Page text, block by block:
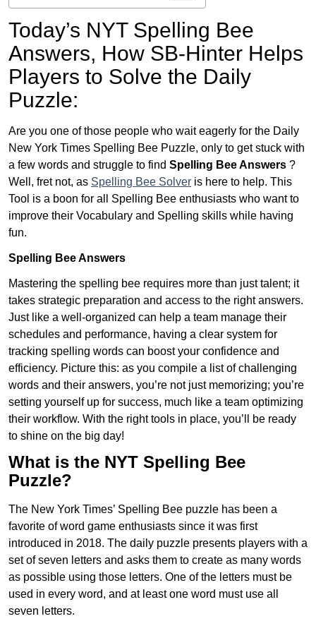
Today’s NYT Spelling Bee
Answers, How SB-Hinter Helps
Players to Solve the Daily
Puzzle:
Are you one of those people who wait eagerly for the Daily
New York Times Spelling Bee Puzzle, only to get stuck with
a few words and struggle to find Spelling Bee Answers ?
Well, fret not, as Spelling Bee Solver is here to help. This
Tool is a boon for all Spelling Bee enthusiasts who want to
improve their Vocabulary and Spelling skills while having
fun.
Spelling Bee Answers
Mastering the spelling bee requires more than just talent; it
takes strategic preparation and access to the right answers.
Just like a well-organized can help a team manage their
schedules and performance, having a clear system for
tracking spelling words can boost your confidence and
efficiency. Picture this: as you compile a list of challenging
words and their answers, you’re not just memorizing; you’re
setting yourself up for success, much like a team optimizing
their workflow. With the right tools in place, you’ll be ready
to shine on the big day!
What is the NYT Spelling Bee
Puzzle?
The New York Times’ Spelling Bee puzzle has been a
favorite of word game enthusiasts since it was first
introduced in 2018. The daily puzzle presents players with a
set of seven letters and asks them to create as many words
as possible using those letters. One of the letters must be
used in every word, and at least one word must use all
seven letters.